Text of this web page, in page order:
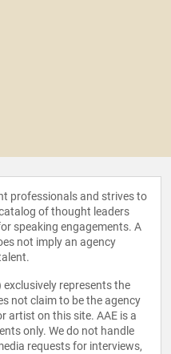
professionals and strives to
of thought leaders
speaking engagements. A
not imply an agency
represents the
not claim to be the agency
artist on this site. AAE is a
only. We do not handle
requests for interviews,